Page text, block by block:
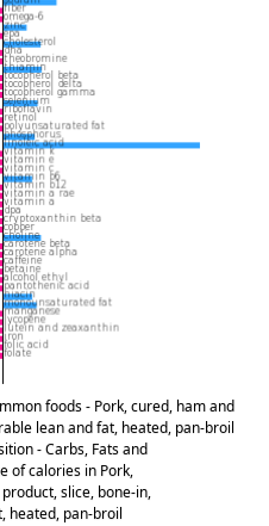
foods - Pork, cured, ham and
lean and fat, heated, pan-broil
- Carbs, Fats and
of calories in Pork,
slice, bone-in,
heated, pan-broil